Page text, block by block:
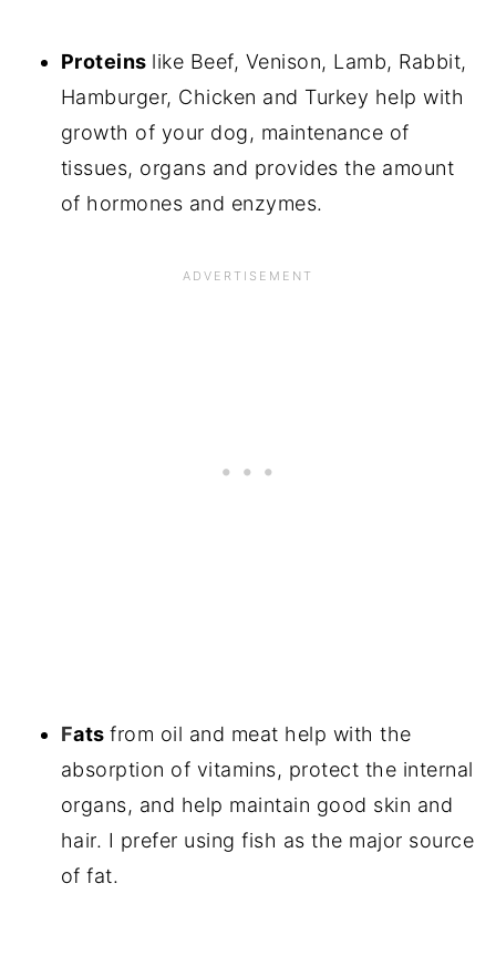
Proteins like Beef, Venison, Lamb, Rabbit,
Hamburger, Chicken and Turkey help with
growth of your dog, maintenance of
tissues, organs and provides the amount
of hormones and enzymes.
Fatsfrom oil and meat help with the
absorption of vitamins, protect the internal
organs, and help maintain good skin and
hair. I prefer using fish as the major source
of fat.